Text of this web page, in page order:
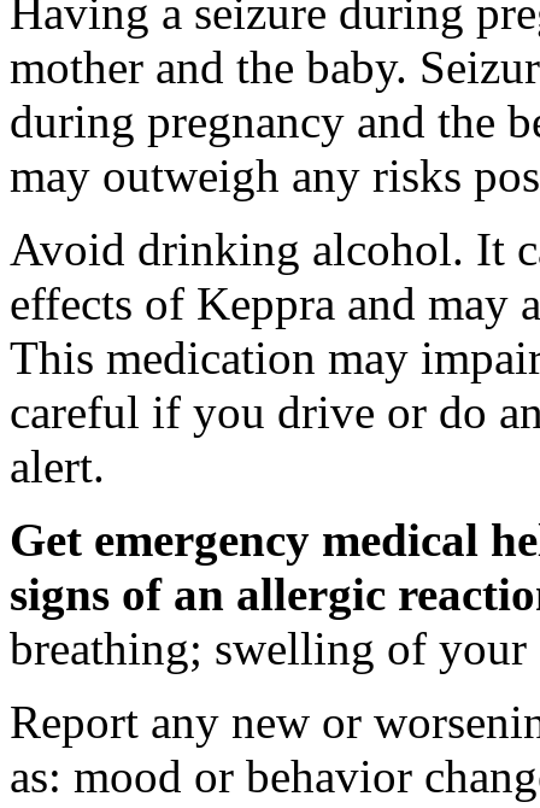
Having a seizure during
mother and the baby.
during pregnancy and the
may outweigh any risks
Avoid drinking alcohol. It
effects of Keppra and may
This medication may
careful if you drive or do
alert.
Get emergency medical
signs of an allergic
breathing; swelling of
Report any new or
as: mood or behavior